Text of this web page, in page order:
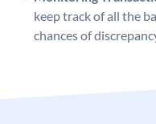
keep track of all the
chances of